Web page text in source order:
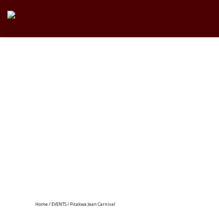
Home / EVENTS/ Pitakwa Jean Carnival